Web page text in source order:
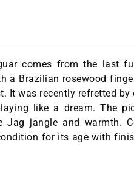
comes from the last
a Brazilian rosewood
It was recently refretted by
like a dream. The
Jag jangle and warmth.
for its age with